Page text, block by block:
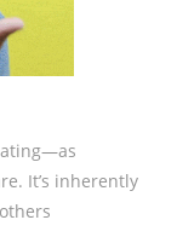
It’s inherently